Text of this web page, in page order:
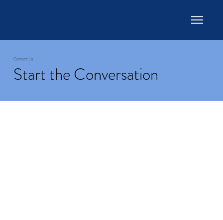
Contact Us
Start the Conversation